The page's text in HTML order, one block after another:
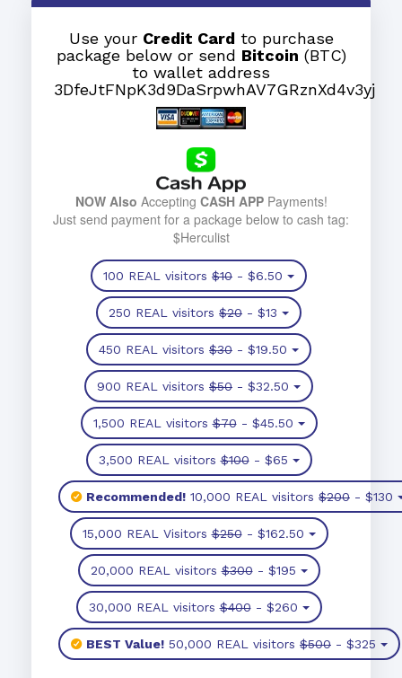
Use your Credit Card to purchase
package below or send Bitcoin (BTC)
to wallet address
3DfeJtFNpK3d9DaSrpwhAV7GRznXd4v3yj
NOW Also Accepting CASH APPPayments!
Just send payment for a package below to cash tag:
$Herculist
100 REAL visitors $10 - $6.50
250 REAL visitors $20 - $13
450 REAL visitors $30 - $19.50
900 REAL visitors $50 - $32.50
1,500 REAL visitors$70- $45.50
3,500 REAL visitors$100- $65
Recommended! 10,000 REAL visitors $200 - $130
15,000 REAL Visitors$250- $162.50
20,000 REAL visitors$300- $195
30,000 REAL visitors$400- $260
BEST Value! 50,000 REAL visitors $500 - $325